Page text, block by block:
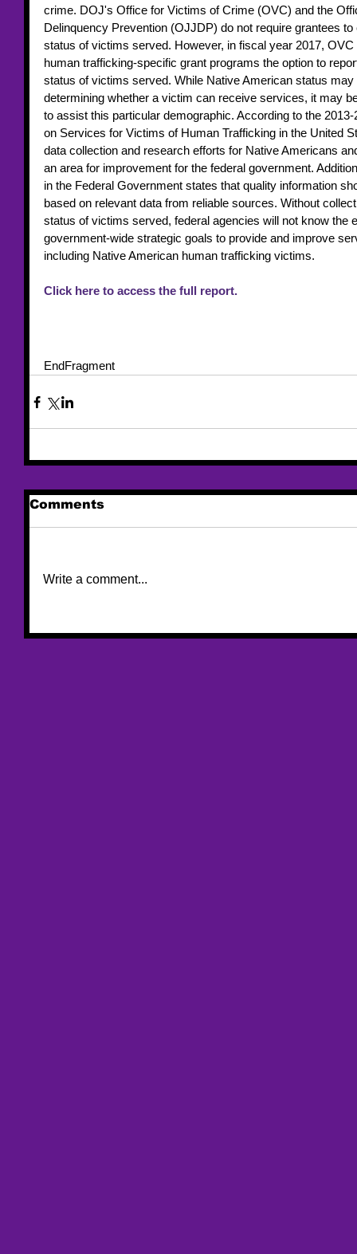
crime. DOJ's Office for Victims of Crime (OVC) and the
Delinquency Prevention (OJJDP) do not require grantees
status of victims served. However, in fiscal year 2017,
human trafficking-specific grant programs the option to
status of victims served. While Native American status
determining whether a victim can receive services, it may
to assist this particular demographic. According to the
on Services for Victims of Human Trafficking in the United
data collection and research efforts for Native Americans
an area for improvement for the federal government.
in the Federal Government states that quality information
based on relevant data from reliable sources. Without
status of victims served, federal agencies will not know the
government-wide strategic goals to provide and improve
including Native American human trafficking victims.
Click here to access the full report.
EndFragment
Comments
Write a comment...